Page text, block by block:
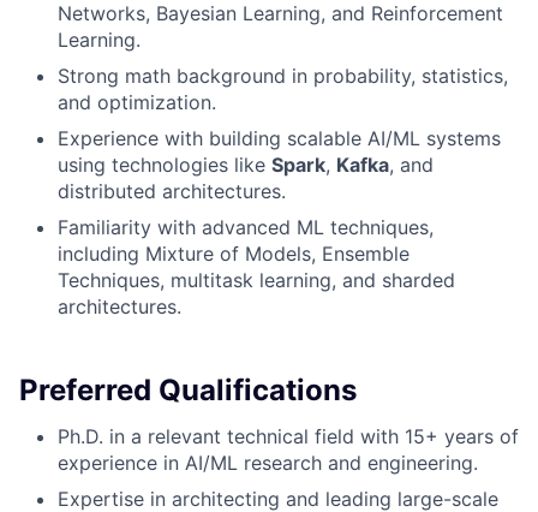
Networks, Bayesian Learning, and Reinforcement
Learning.
Strong math background in probability, statistics,
and optimization.
Experience with building scalable AI/ML systems
using technologies like Spark, Kafka, and
distributed architectures.
Familiarity with advanced ML techniques,
including Mixture of Models, Ensemble
Techniques, multitask learning, and sharded
architectures.
Preferred Qualifications
Ph.D. in a relevant technical field with 15+ years of
experience in AI/ML research and engineering.
Expertise in architecting and leading large-scale